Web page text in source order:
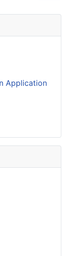
Application